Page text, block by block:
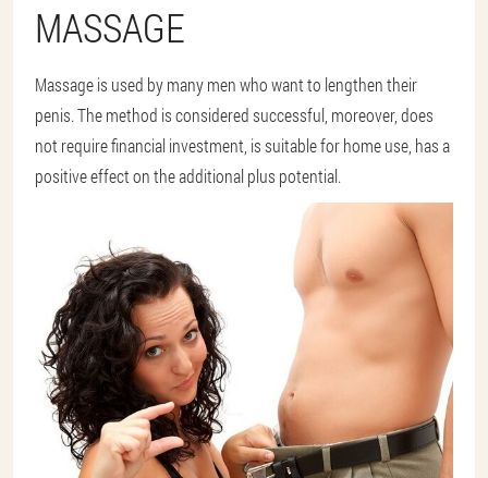
MASSAGE
Massage is used by many men who want to lengthen their
penis. The method is considered successful, moreover, does
not require financial investment, is suitable for home use, has a
positive effect on the additional plus potential.